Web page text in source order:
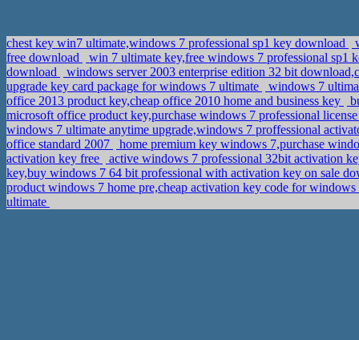
chest key win7 ultimate,windows 7 professional sp1 key download
free download
win 7 ultimate key,free windows 7 professional sp1
download
windows server 2003 enterprise edition 32 bit
upgrade key card package for windows 7 ultimate
windows 7
office 2013 product key,cheap office 2010 home and business key
microsoft office product key,purchase windows 7 professional
windows 7 ultimate anytime upgrade,windows 7 proffessional
office standard 2007
home premium key windows 7,purchase
activation key free
active windows 7 professional 32bit activation
key,buy windows 7 64 bit professional with activation key on sale
product windows 7 home pre,cheap activation key code for
ultimate